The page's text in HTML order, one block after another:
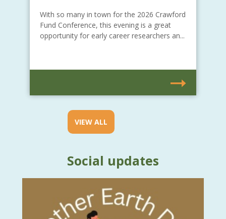
With so many in town for the 2026 Crawford
Fund Conference, this evening is a great
opportunity for early career researchers an...
VIEW ALL
Social updates